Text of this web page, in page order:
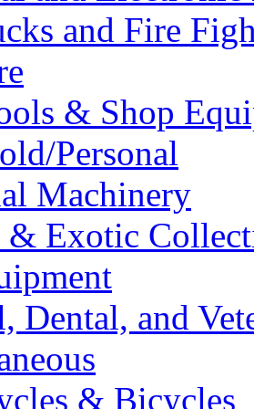
and Fire
& Shop
Personal
Machinery
& Exotic
Dental, and
& Bicycles